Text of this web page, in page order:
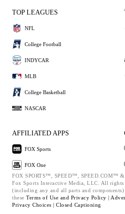
TOP LEAGUES
NFL
College Football
INDYCAR
MLB
College Basketball
NASCAR
AFFILIATED APPS
FOX Sports
FOX One
FOX SPORTS™, SPEED™, SPEED.COM™
Fox Sports Interactive Media, LLC. All rights
(including any and all parts and
these Terms of Use and Privacy Policy |
Privacy Choices | Closed Captioning